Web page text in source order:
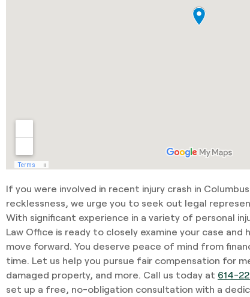
If you were involved in recent injury crash in
recklessness, we urge you to seek out legal
With significant experience in a variety of personal
Law Office is ready to closely examine your case
move forward. You deserve peace of mind from
time. Let us help you pursue fair compensation for
damaged property, and more. Call us today at 614-
set up a free, no-obligation consultation with a